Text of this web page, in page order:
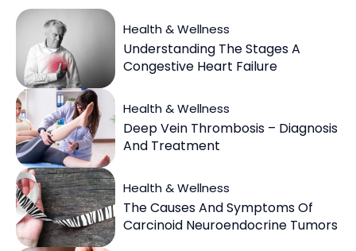
Health & Wellness
Understanding The Stages A
Congestive Heart Failure
Health & Wellness
Deep Vein Thrombosis – Diagnosis
And Treatment
Health & Wellness
The Causes And Symptoms Of
Carcinoid Neuroendocrine Tumors